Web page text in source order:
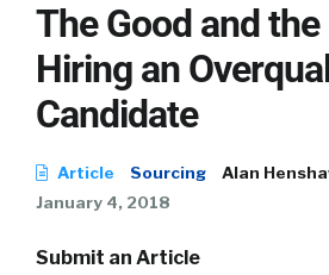
The Good and
Hiring an
Candidate
Article Sourcing
Alan
January 4, 2018
Submit an Article